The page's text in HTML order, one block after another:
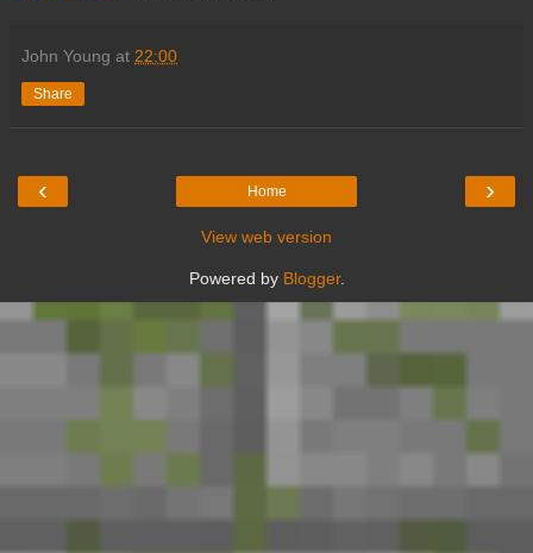
John Young at 22:00
Share
‹ ›
Home
View web version
Powered by Blogger.